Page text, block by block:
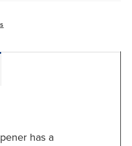
has a